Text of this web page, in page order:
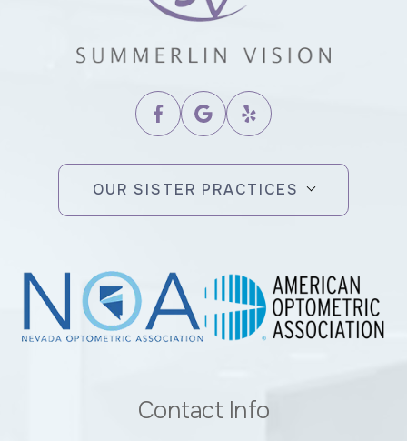
OUR SISTER PRACTICES
Contact Info